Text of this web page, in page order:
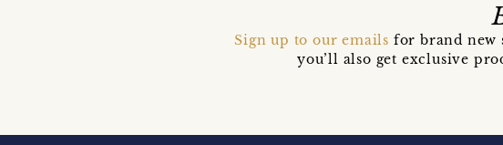
Sign up to our emails for brand new
you’ll also get exclusive